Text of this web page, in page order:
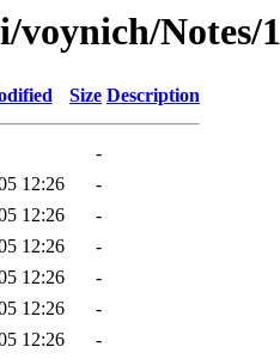
Notes/
Size Description
-
12:26
-
12:26
-
12:26
-
12:26
-
12:26
-
12:26
-